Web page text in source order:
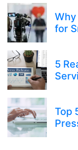
Why
for
5
Top